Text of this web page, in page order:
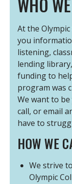
At the
you
listening,
lending
funding to
program was
We want to
call, or email
have to
HOW WE
We strive
Olympic